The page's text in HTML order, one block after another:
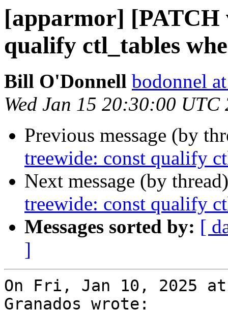
[apparmor] [PATCH
qualify ctl_tables
Bill O'Donnell bodonnel
Wed Jan 15 20:30:00 UTC
Previous message (by
treewide: const qualify
Next message (by
treewide: const qualify
Messages sorted by: [
]
On Fri, Jan 10, 2025 at
Granados wrote: